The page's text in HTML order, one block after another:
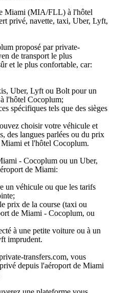
Miami (MIA/FLL) à l'hôtel
privé, navette, taxi, Uber, Lyft,
proposé par private-
de transport le plus
et le plus confortable, car:
Uber, Lyft ou Bolt pour un
l'hôtel Cocoplum;
spécifiques tels que des sièges
choisir votre véhicule et
des langues parlées ou du prix
et l'hôtel Cocoplum.
- Cocoplum ou un Uber,
de Miami:
un véhicule ou que les tarifs
prix de la course (taxi ou
de Miami - Cocoplum, ou
à une petite voiture ou à un
imprudent.
transfers.com, vous
depuis l'aéroport de Miami